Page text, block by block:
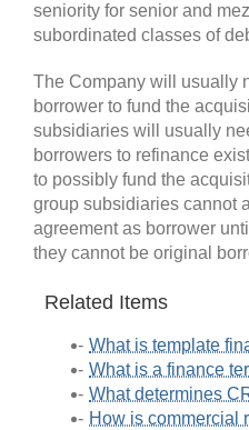
seniority for senior and
subordinated classes of
The Company will usually
borrower to fund the
subsidiaries will usually
borrowers to refinance
to possibly fund the
group subsidiaries cannot
agreement as borrower
they cannot be original
Related Items
What is template
What is a finance
What determines
How is commercial